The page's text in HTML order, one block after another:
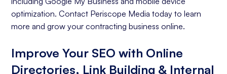
optimization. Contact Periscope Media today to learn
more and grow your contracting business online.
Improve Your SEO with Online
Directories, Link Building & Internal